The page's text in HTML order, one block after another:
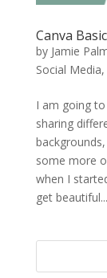
Canva
by Jamie
Social Media,
I am going
sharing
some more
when I
get beautiful...